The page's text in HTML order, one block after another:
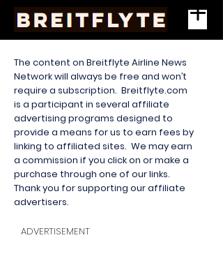
The content on Breitflyte Airline News
Network will always be free and won’t
require a subscription. Breitflyte.com
is a participant in several affiliate
advertising programs designed to
provide a means for us to earn fees by
linking to affiliated sites. We may earn
a commission if you click on or make a
purchase through one of our links.
Thank you for supporting our affiliate
advertisers.
ADVERTISEMENT